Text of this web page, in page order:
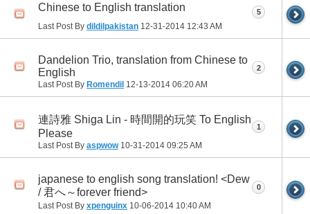
Chinese to English translation
Last Post By dildilpakistan 12-31-2014 12:43 AM
5
Dandelion Trio, translation from Chinese to
English
Last Post By Romendil 12-13-2014 06:20 AM
2
連詩雅 Shiga Lin - 時間開的玩笑 To English
Please
Last Post By aspwow10-31-2014 09:25 AM
1
japanese to english song translation! <Dew
/ 君へ～forever friend>
Last Post By xpenguinx 10-06-2014 10:40 AM
0